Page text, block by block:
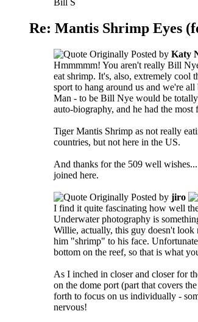
Bill S
Re: Mantis Shrimp Eyes
Originally Posted by Katy
Hmmmmm! You aren't really Bill
eat shrimp. It's, also, extremely cool
sport to hang around us and we're
Man - to be Bill Nye would be
auto-biography, and he had the most
Tiger Mantis Shrimp as not really
countries, but not here in the US.
And thanks for the 509 well
joined here.
Originally Posted by jiro
I find it quite fascinating how well
Underwater photography is
Willie, actually, this guy doesn't look
him "shrimp" to his face.
bottom on the reef, so that is what
As I inched in closer and closer for
on the dome port (part that covers
forth to focus on us individually -
nervous!